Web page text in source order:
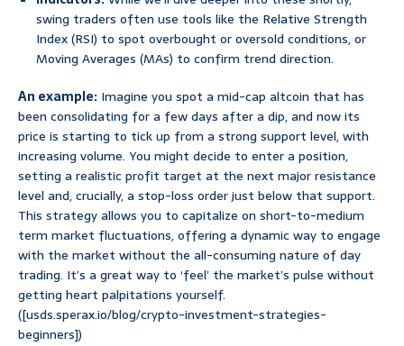
swing traders often use tools like the Relative Strength
Index (RSI) to spot overbought or oversold conditions, or
Moving Averages (MAs) to confirm trend direction.
An example: Imagine you spot a mid-cap altcoin that has
been consolidating for a few days after a dip, and now its
price is starting to tick up from a strong support level, with
increasing volume. You might decide to enter a position,
setting a realistic profit target at the next major resistance
level and, crucially, a stop-loss order just below that support.
This strategy allows you to capitalize on short-to-medium
term market fluctuations, offering a dynamic way to engage
with the market without the all-consuming nature of day
trading. It’s a great way to ‘feel’ the market’s pulse without
getting heart palpitations yourself.
([usds.sperax.io/blog/crypto-investment-strategies-
beginners])